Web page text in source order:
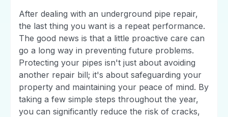
After dealing with an underground pipe repair,
the last thing you want is a repeat performance.
The good news is that a little proactive care can
go a long way in preventing future problems.
Protecting your pipes isn't just about avoiding
another repair bill; it's about safeguarding your
property and maintaining your peace of mind. By
taking a few simple steps throughout the year,
you can significantly reduce the risk of cracks,